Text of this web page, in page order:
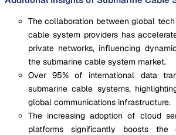
The collaboration between global
cable system providers has
private networks, influencing
the submarine cable system market.
Over 95% of international data
submarine cable systems,
global communications infrastructure.
The increasing adoption of cloud
platforms significantly boosts the